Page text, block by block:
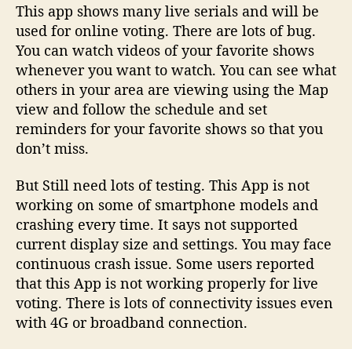
This app shows many live serials and will be
used for online voting. There are lots of bug.
You can watch videos of your favorite shows
whenever you want to watch. You can see what
others in your area are viewing using the Map
view and follow the schedule and set
reminders for your favorite shows so that you
don’t miss.
But Still need lots of testing. This App is not
working on some of smartphone models and
crashing every time. It says not supported
current display size and settings. You may face
continuous crash issue. Some users reported
that this App is not working properly for live
voting. There is lots of connectivity issues even
with 4G or broadband connection.